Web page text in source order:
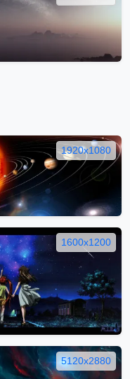
1920x1080
1600x1200
5120x2880